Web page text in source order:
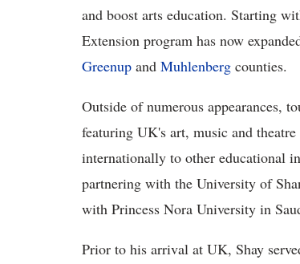
and boost arts education. Starting
Extension program has now
Greenup and Muhlenberg counties.
Outside of numerous appearances,
featuring UK's art, music and
internationally to other educational
partnering with the University of
with Princess Nora University in
Prior to his arrival at UK, Shay